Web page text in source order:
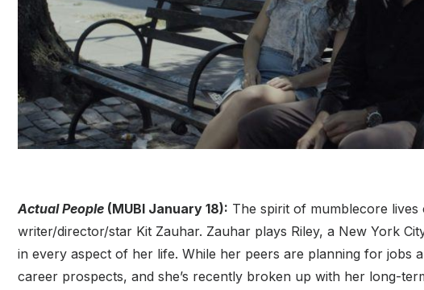
Actual People (MUBI January 18): The spirit of mumblecore
writer/director/star Kit Zauhar. Zauhar plays Riley, a New York
in every aspect of her life. While her peers are planning for jobs
career prospects, and she’s recently broken up with her long-